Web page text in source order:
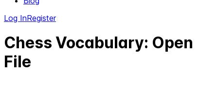
Log InRegister
Chess Vocabulary: Open
File